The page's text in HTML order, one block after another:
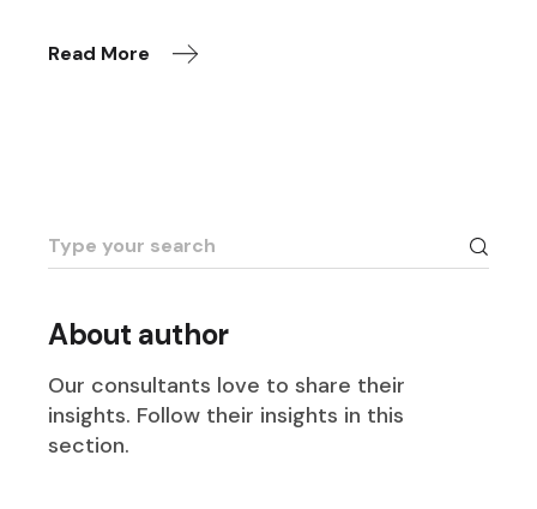
Read More
Search
for:
About author
Our consultants love to share their
insights. Follow their insights in this
section.